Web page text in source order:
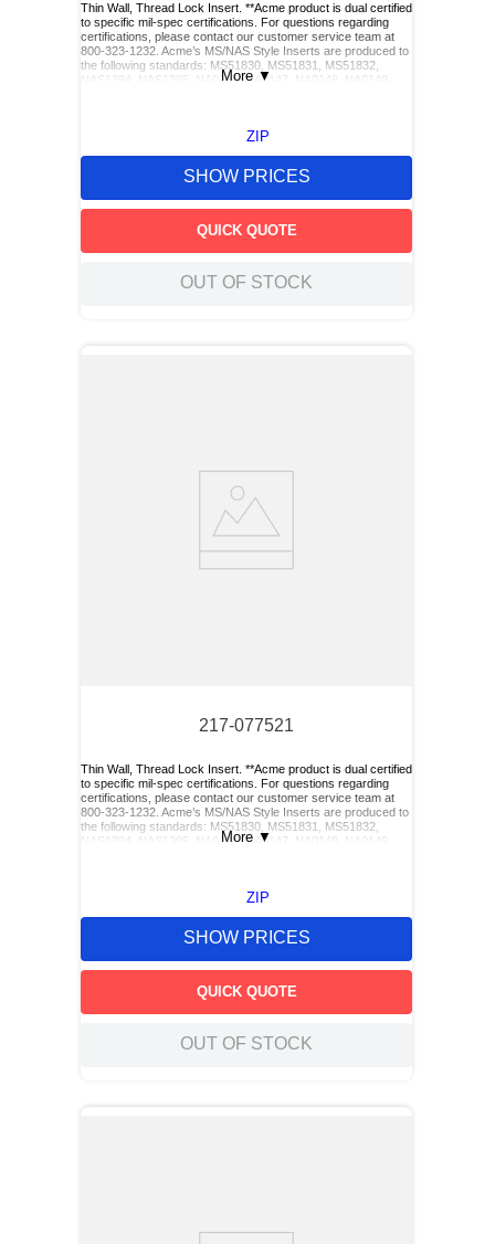
Thin Wall, Thread Lock Insert. **Acme product is dual certified
to specific mil-spec certifications. For questions regarding
certifications, please contact our customer service team at
800-323-1232. Acme’s MS/NAS Style Inserts are produced to
the following standards: MS51830, MS51831, MS51832,
NAS1394, NAS1395, NA0146, NA0147, NA0148, NA0149,
More ▼
ZIP
SHOW PRICES
QUICK QUOTE
OUT OF STOCK
217-077521
Thin Wall, Thread Lock Insert. **Acme product is dual certified
to specific mil-spec certifications. For questions regarding
certifications, please contact our customer service team at
800-323-1232. Acme’s MS/NAS Style Inserts are produced to
the following standards: MS51830, MS51831, MS51832,
NAS1394, NAS1395, NA0146, NA0147, NA0148, NA0149,
More ▼
ZIP
SHOW PRICES
QUICK QUOTE
OUT OF STOCK